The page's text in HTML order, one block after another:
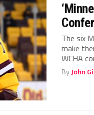
The six
make
WCHA
ByJohn